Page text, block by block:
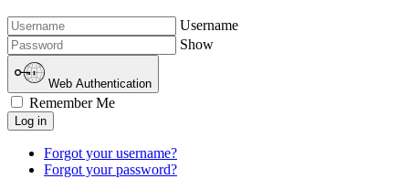
Username
Show
Web Authentication
Remember Me
Log in
Forgot your username?
Forgot your password?